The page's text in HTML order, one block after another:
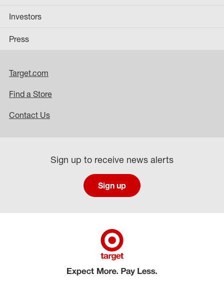
Investors
Press
Target.com
Find a Store
Contact Us
Sign up to receive news alerts
Sign up